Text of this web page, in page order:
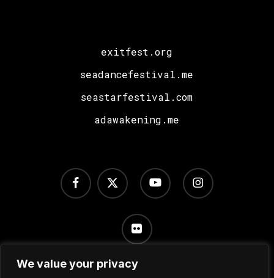
We value your privacy
exitfest.org
seadancefestival.me
seastarfestival.com
adawakening.me
x-
twitter
facebook youtube instagram
flickr